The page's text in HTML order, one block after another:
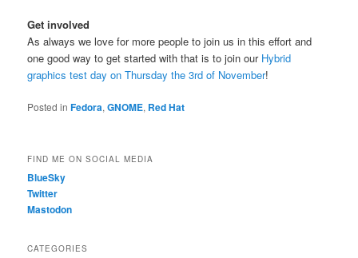
Get involved
As always we love for more people to join us in this effort and
one good way to get started with that is to join our Hybrid
graphics test day on Thursday the 3rd of November!
Posted in Fedora,GNOME, Red Hat
FIND ME ON SOCIAL MEDIA
BlueSky
Twitter
Mastodon
CATEGORIES